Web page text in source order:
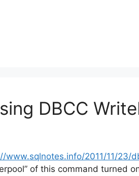
DBCC
www.sqlnotes.info/2011/11/23/
of this command turned